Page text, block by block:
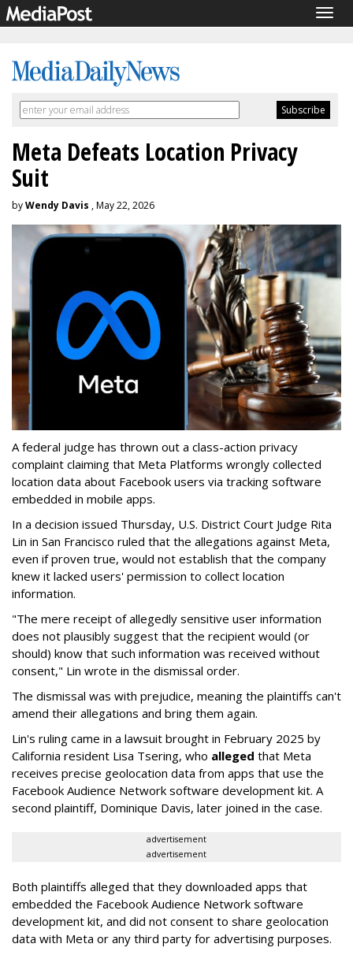
Meta Defeats Location Privacy
Suit
byWendy Davis , May 22, 2026
A federal judge has thrown out a class-action privacy
complaint claiming that Meta Platforms wrongly collected
location data about Facebook users via tracking software
embedded in mobile apps.
In a decision issued Thursday, U.S. District Court Judge Rita
Lin in San Francisco ruled that the allegations against Meta,
even if proven true, would not establish that the company
knew it lacked users' permission to collect location
information.
"The mere receipt of allegedly sensitive user information
does not plausibly suggest that the recipient would (or
should) know that such information was received without
consent," Lin wrote in the dismissal order.
The dismissal was with prejudice, meaning the plaintiffs can't
amend their allegations and bring them again.
Lin's ruling came in a lawsuit brought in February 2025 by
California resident Lisa Tsering, who alleged that Meta
receives precise geolocation data from apps that use the
Facebook Audience Network software development kit. A
second plaintiff, Dominique Davis, later joined in the case.
advertisement
advertisement
Both plaintiffs alleged that they downloaded apps that
embedded the Facebook Audience Network software
development kit, and did not consent to share geolocation
data with Meta or any third party for advertising purposes.